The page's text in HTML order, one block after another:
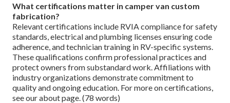
What certifications matter in camper van custom
fabrication?
Relevant certifications include RVIA compliance for safety
standards, electrical and plumbing licenses ensuring code
adherence, and technician training in RV-specific systems.
These qualifications confirm professional practices and
protect owners from substandard work. Affiliations with
industry organizations demonstrate commitment to
quality and ongoing education. For more on certifications,
see our about page. (78 words)